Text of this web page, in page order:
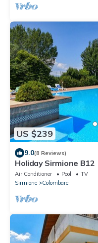
US $239
9.0(8 Reviews)
Holiday Sirmione B12
Air Conditioner Pool
TV
Sirmione
Colombare